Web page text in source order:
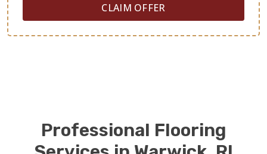
CLAIM OFFER
Professional Flooring